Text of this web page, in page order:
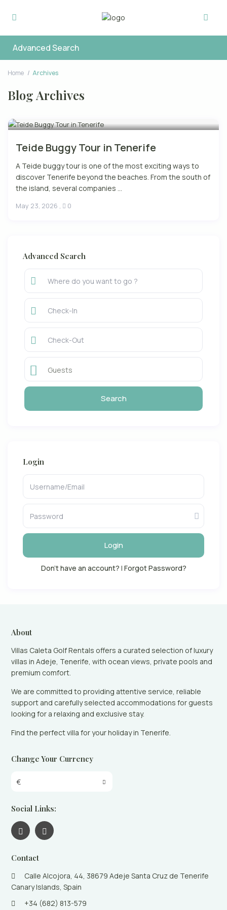
Advanced Search
Home Archives
Blog Archives
Teide Buggy Tour in Tenerife
A Teide buggy tour is one of the most exciting ways to
discover Tenerife beyond the beaches. From the south of
the island, several companies ...
May 23, 2026 , 0
Advanced Search
Guests
Login
Login
Don't have an account? | Forgot Password?
About
Villas Caleta Golf Rentals offers a curated selection of luxury
villas in Adeje, Tenerife, with ocean views, private pools and
premium comfort.
We are committed to providing attentive service, reliable
support and carefully selected accommodations for guests
looking for a relaxing and exclusive stay.
Find the perfect villa for your holiday in Tenerife.
Change Your Currency
€
Social Links:
Contact
Calle Alcojora, 44, 38679 Adeje Santa Cruz de Tenerife
Canary Islands, Spain
+34 (682) 813-579